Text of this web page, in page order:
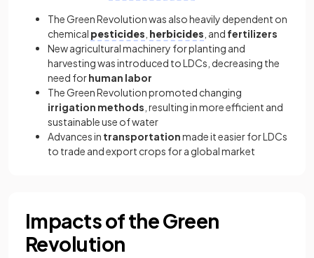
The Green Revolution was also heavily dependent on
chemical pesticides herbicides , and fertilizers
New agricultural machinery for planting and
harvesting was introduced to LDCs, decreasing the
need forhuman labor
The Green Revolution promoted changing
irrigation methods , resulting in more efficient and
sustainable use of water
Advances in transportationmade it easier for LDCs
to trade and export crops for a global market
Impacts of the Green
Revolution